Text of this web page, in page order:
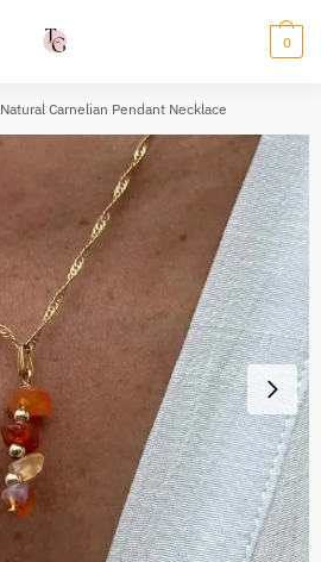
0
Natural Carnelian Pendant Necklace